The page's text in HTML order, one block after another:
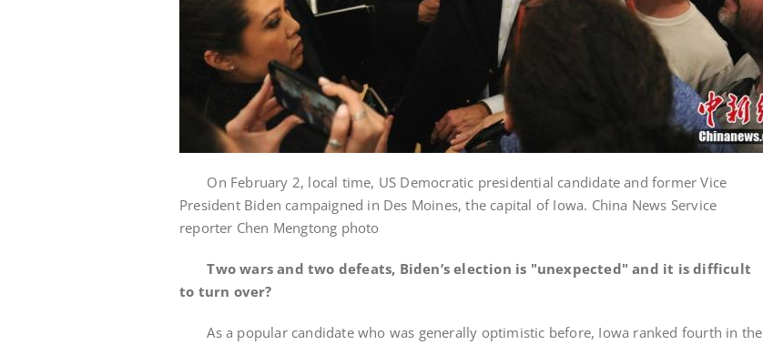
On February 2, local time, US Democratic presidential candidate and former Vice
President Biden campaigned in Des Moines, the capital of Iowa. China News Service
reporter Chen Mengtong photo
Two wars and two defeats, Biden’s election is "unexpected" and it is difficult
to turn over?
As a popular candidate who was generally optimistic before, Iowa ranked fourth in the